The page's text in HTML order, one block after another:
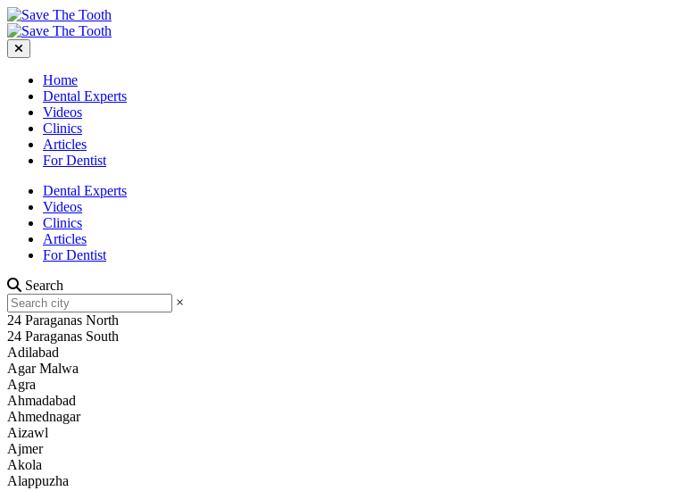
Home
Dental Experts
Videos
Clinics
Articles
For Dentist
Dental Experts
Videos
Clinics
Articles
For Dentist
Search
×
24 Paraganas North
24 Paraganas South
Adilabad
Agar Malwa
Agra
Ahmadabad
Ahmednagar
Aizawl
Ajmer
Akola
Alappuzha